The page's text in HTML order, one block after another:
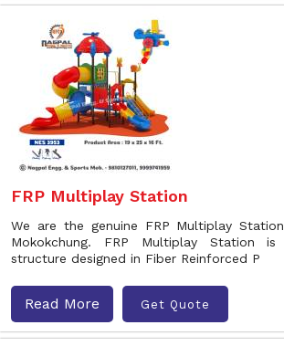
FRP Multiplay Station
We are the genuine FRP Multiplay
Mokokchung. FRP Multiplay Station
structure designed in Fiber Reinforced P
Read More Get Quote